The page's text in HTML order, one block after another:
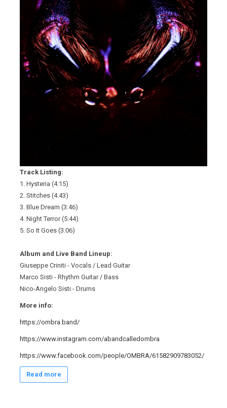
Track Listing:
1. Hysteria (4:15)
2. Stitches (4:43)
3. Blue Dream (3:46)
4. Night Terror (5:44)
5. So It Goes (3:06)
Album and Live Band Lineup:
Giuseppe Criniti - Vocals / Lead Guitar
Marco Sisti - Rhythm Guitar / Bass
Nico-Angelo Sisti - Drums
More info:
https://ombra.band/
https://www.instagram.com/abandcalledombra
https://www.facebook.com/people/OMBRA/61582909783052/
Read more